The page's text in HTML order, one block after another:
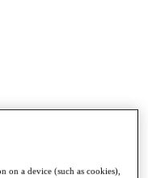
on a device (such as cookies),